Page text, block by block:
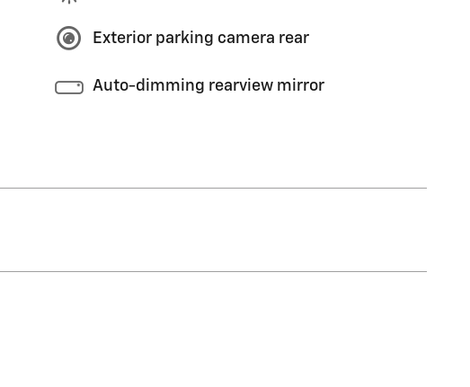
Exterior parking camera rear
Auto-dimming rearview mirror